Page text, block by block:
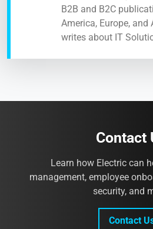
B2B and B2C
America, Europe, and
writes about IT
Contact
Learn how Electric can
management, employee
security, and
Contact